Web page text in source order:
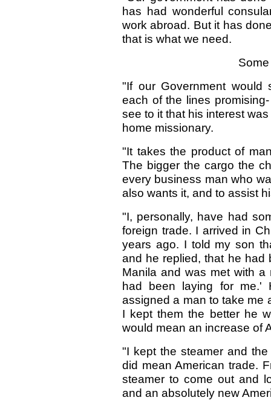
has had wonderful
work abroad. But it has
that is what we need.
"If our Government would
each of the lines
see to it that his interest
home missionary.
"It takes the product of
The bigger the cargo the
every business man who
also wants it, and to assist
"I, personally, have had
foreign trade. I arrived in
years ago. I told my son
and he replied, that he had
Manila and was met with
had been laying for me.'
assigned a man to take me
I kept them the better he
would mean an increase of
"I kept the steamer and
did mean American trade.
steamer to come out and
and an absolutely new